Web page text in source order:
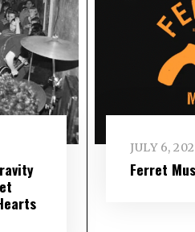
JULY 6,
Ferret